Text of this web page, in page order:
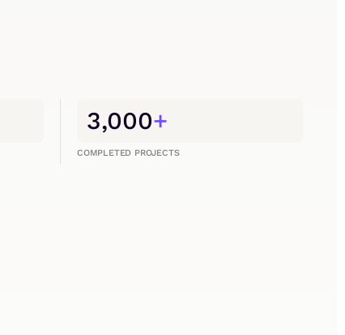
3,000+
COMPLETED PROJECTS